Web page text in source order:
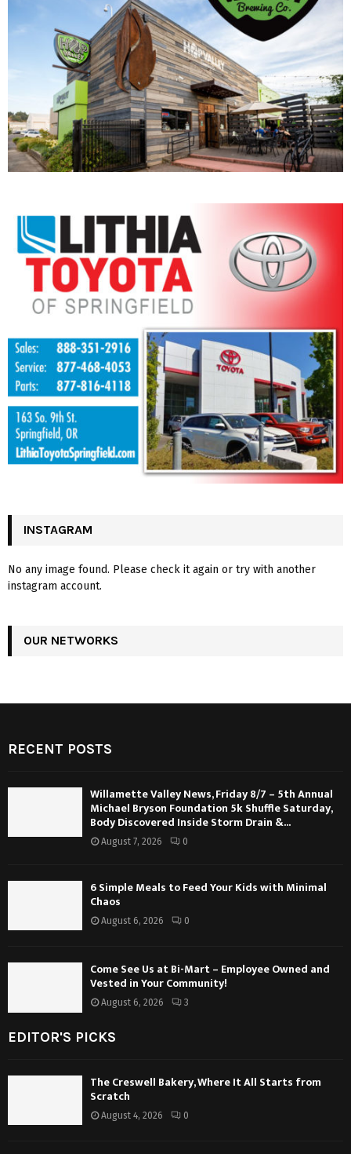
INSTAGRAM
No any image found. Please check it again or try with another
instagram account.
OUR NETWORKS
RECENT POSTS
Willamette Valley News, Friday 8/7 – 5th Annual
Michael Bryson Foundation 5k Shuffle Saturday,
Body Discovered Inside Storm Drain &...
August 7, 2026 0
6 Simple Meals to Feed Your Kids with Minimal
Chaos
August 6, 2026 0
Come See Us at Bi-Mart – Employee Owned and
Vested in Your Community!
August 6, 2026 3
EDITOR'S PICKS
The Creswell Bakery, Where It All Starts from
Scratch
August 4, 2026 0